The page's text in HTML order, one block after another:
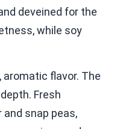
deveined for the
while soy
aromatic flavor. The
Fresh
and snap peas,